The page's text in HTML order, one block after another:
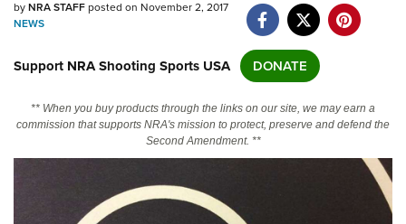
NRA.ORG
NRA Near You
Friends of NRA
State and Federal Gun Laws
Politics, Policy and Legislation
byNRA STAFFposted on November 2, 2017
NEWS
Support NRA Shooting Sports USA DONATE
** When you buy products through the links on our site, we may earn a
commission that supports NRA's mission to protect, preserve and defend the
Second Amendment. **